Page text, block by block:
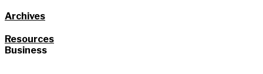
Archives
Resources
Business